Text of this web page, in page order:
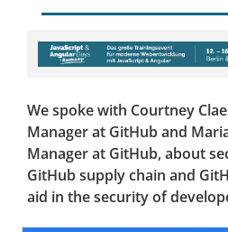
We spoke with Courtney
Manager at GitHub and
Manager at GitHub, about
GitHub supply chain and
aid in the security of